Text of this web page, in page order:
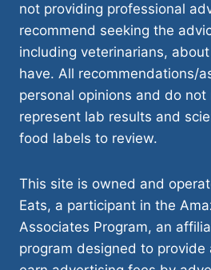
not providing professional
recommend seeking the
including veterinarians,
have. All recommendations/
personal opinions and do not
represent lab results and
food labels to review.
This site is owned and
Eats, a participant in the
Associates Program, an
program designed to